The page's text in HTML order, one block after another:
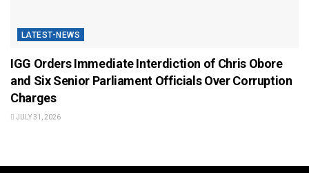
LATEST-NEWS
IGG Orders Immediate Interdiction of Chris Obore
and Six Senior Parliament Officials Over Corruption
Charges
JULY 31, 2026